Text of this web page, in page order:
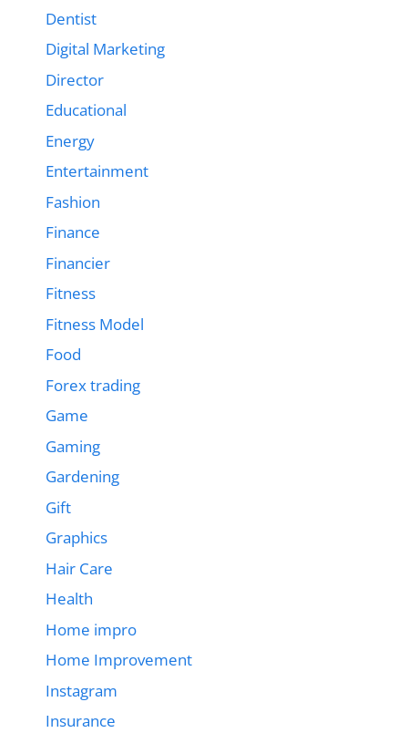
Dentist
Digital Marketing
Director
Educational
Energy
Entertainment
Fashion
Finance
Financier
Fitness
Fitness Model
Food
Forex trading
Game
Gaming
Gardening
Gift
Graphics
Hair Care
Health
Home impro
Home Improvement
Instagram
Insurance